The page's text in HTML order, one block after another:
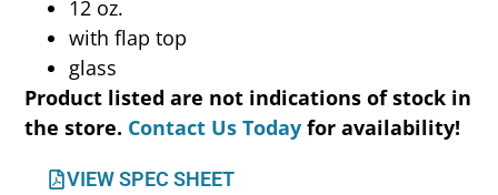
12 oz.
with flap top
glass
Product listed are not indications of stock in
the store. Contact Us Today for availability!
VIEW SPEC SHEET